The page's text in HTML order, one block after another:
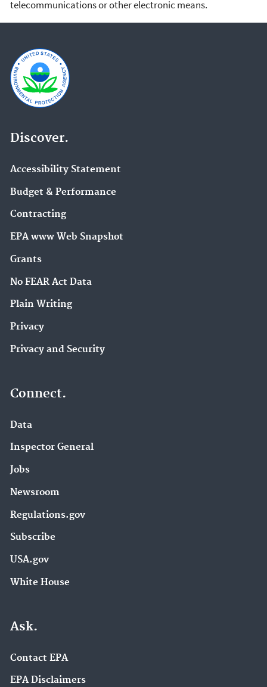
telecommunications or other electronic means.
Discover.
Accessibility Statement
Budget & Performance
Contracting
EPA www Web Snapshot
Grants
No FEAR Act Data
Plain Writing
Privacy
Privacy and Security
Connect.
Data
Inspector General
Jobs
Newsroom
Regulations.gov
Subscribe
USA.gov
White House
Ask.
Contact EPA
EPA Disclaimers